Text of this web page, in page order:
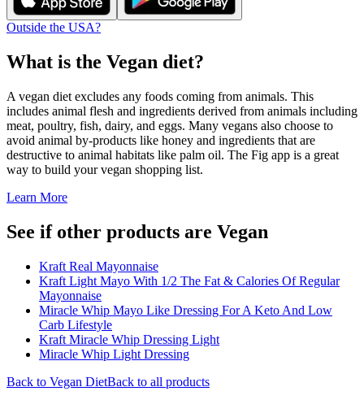
Outside the USA?
What is the Vegan diet?
A vegan diet excludes any foods coming from animals. This
includes animal flesh and ingredients derived from animals including
meat, poultry, fish, dairy, and eggs. Many vegans also choose to
avoid animal by-products like honey and ingredients that are
destructive to animal habitats like palm oil. The Fig app is a great
way to build your vegan shopping list.
Learn More
See if other products are Vegan
Kraft Real Mayonnaise
Kraft Light Mayo With 1/2 The Fat & Calories Of Regular
Mayonnaise
Miracle Whip Mayo Like Dressing For A Keto And Low
Carb Lifestyle
Kraft Miracle Whip Dressing Light
Miracle Whip Light Dressing
Back to Vegan DietBack to all products